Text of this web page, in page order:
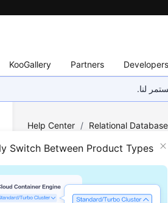
KooGallery Partners Developers
لنا.
Switch Between Product Types
Help Center / Relational
Downloading